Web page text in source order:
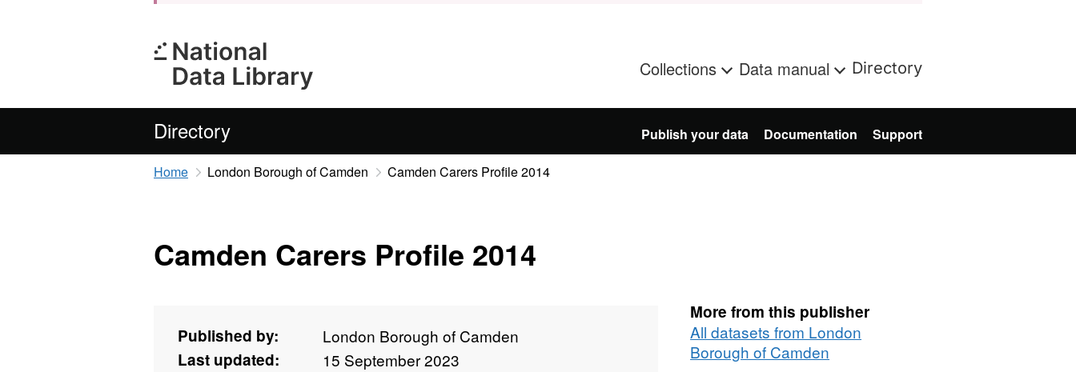
Collections Data manual Directory
Directory Publish your data Documentation Support
Home London Borough of Camden Camden Carers Profile 2014
Camden Carers Profile 2014
Published by:
London Borough of Camden
Last updated:
15 September 2023
More from this publisher
All datasets from London
Borough of Camden